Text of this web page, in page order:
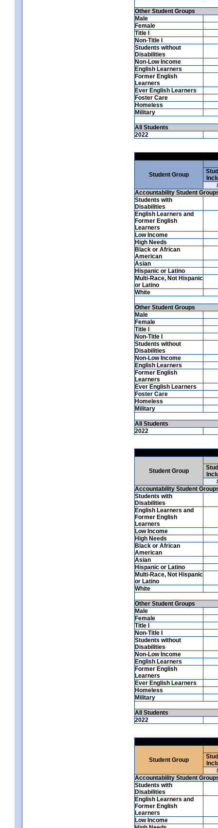
Other Student Groups
Male
Female
Title I
Non-Title I
Students without
Disabilities
Non-Low Income
English Learners
Former English
Learners
Ever English Learners
Foster Care
Homeless
Military
All Students
2022
Student Group
Accountability Student
Students with
Disabilities
English Learners and
Former English
Learners
Low Income
High Needs
Black or African
American
Asian
Hispanic or Latino
Multi-Race, Not Hispanic
or Latino
White
Other Student Groups
Male
Female
Title I
Non-Title I
Students without
Disabilities
Non-Low Income
English Learners
Former English
Learners
Ever English Learners
Foster Care
Homeless
Military
All Students
2022
Student Group
Accountability Student
Students with
Disabilities
English Learners and
Former English
Learners
Low Income
High Needs
Black or African
American
Asian
Hispanic or Latino
Multi-Race, Not Hispanic
or Latino
White
Other Student Groups
Male
Female
Title I
Non-Title I
Students without
Disabilities
Non-Low Income
English Learners
Former English
Learners
Ever English Learners
Homeless
Military
All Students
2022
Student Group
Accountability Student
Students with
Disabilities
English Learners and
Former English
Learners
Low Income